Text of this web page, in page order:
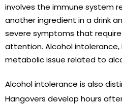
involves the immune system
another ingredient in a drink
severe symptoms that
attention. Alcohol
metabolic issue related to
Alcohol intolerance is also
Hangovers develop hours